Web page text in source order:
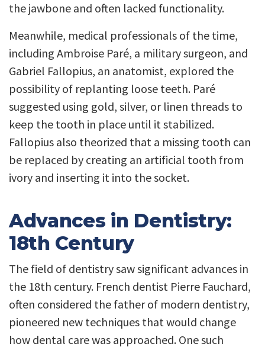
the jawbone and often lacked functionality.
Meanwhile, medical professionals of the time,
including Ambroise Paré, a military surgeon, and
Gabriel Fallopius, an anatomist, explored the
possibility of replanting loose teeth. Paré
suggested using gold, silver, or linen threads to
keep the tooth in place until it stabilized.
Fallopius also theorized that a missing tooth can
be replaced by creating an artificial tooth from
ivory and inserting it into the socket.
Advances in Dentistry:
18th Century
The field of dentistry saw significant advances in
the 18th century. French dentist Pierre Fauchard,
often considered the father of modern dentistry,
pioneered new techniques that would change
how dental care was approached. One such